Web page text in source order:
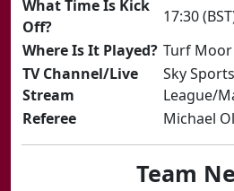
​What Time Is Kick
Off?
17:30
​Where Is It Played? Turf Moor
​TV Channel/Live
Stream
Sky
League/
​Referee
​Michael
Team